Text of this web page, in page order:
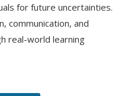
for future uncertainties.
communication, and
real-world learning